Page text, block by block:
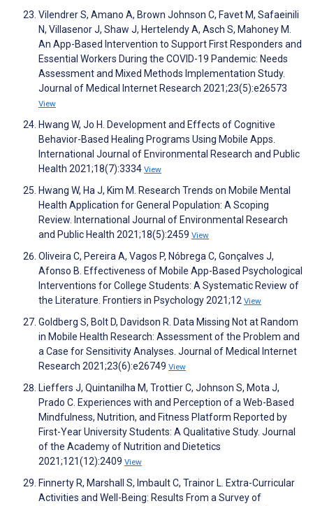
Vilendrer S, Amano A, Brown Johnson C, Favet M, Safaeinili
N, Villasenor J, Shaw J, Hertelendy A, Asch S, Mahoney M.
An App-Based Intervention to Support First Responders and
Essential Workers During the COVID-19 Pandemic: Needs
Assessment and Mixed Methods Implementation Study.
Journal of Medical Internet Research 2021;23(5):e26573
View
Hwang W, Jo H. Development and Effects of Cognitive
Behavior-Based Healing Programs Using Mobile Apps.
International Journal of Environmental Research and Public
Health 2021;18(7):3334 View
Hwang W, Ha J, Kim M. Research Trends on Mobile Mental
Health Application for General Population: A Scoping
Review. International Journal of Environmental Research
and Public Health 2021;18(5):2459 View
Oliveira C, Pereira A, Vagos P, Nóbrega C, Gonçalves J,
Afonso B. Effectiveness of Mobile App-Based Psychological
Interventions for College Students: A Systematic Review of
the Literature. Frontiers in Psychology 2021;12 View
Goldberg S, Bolt D, Davidson R. Data Missing Not at Random
in Mobile Health Research: Assessment of the Problem and
a Case for Sensitivity Analyses. Journal of Medical Internet
Research 2021;23(6):e26749 View
Lieffers J, Quintanilha M, Trottier C, Johnson S, Mota J,
Prado C. Experiences with and Perception of a Web-Based
Mindfulness, Nutrition, and Fitness Platform Reported by
First-Year University Students: A Qualitative Study. Journal
of the Academy of Nutrition and Dietetics
2021;121(12):2409 View
Finnerty R, Marshall S, Imbault C, Trainor L. Extra-Curricular
Activities and Well-Being: Results From a Survey of